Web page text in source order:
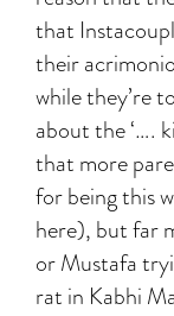
that
their
while they’re
about the ‘….
that more
for being this
here), but far
or Mustafa
rat in Kabhi